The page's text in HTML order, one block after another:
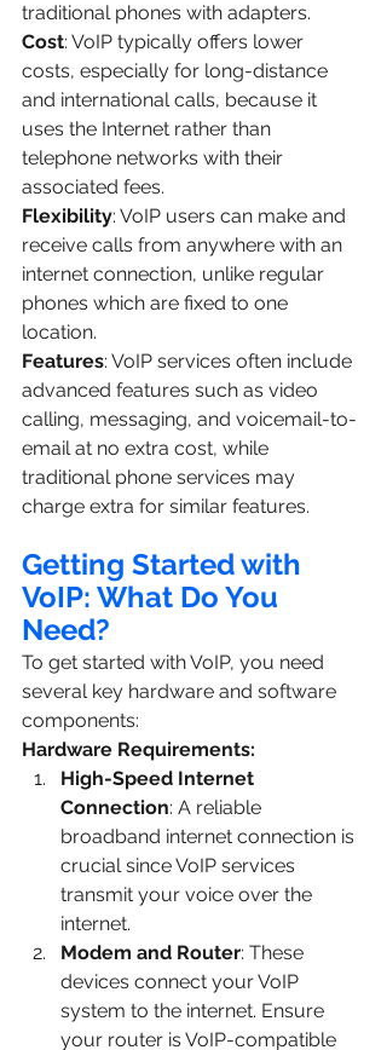
traditional phones with adapters.
Cost: VoIP typically offers lower
costs, especially for long-distance
and international calls, because it
uses the Internet rather than
telephone networks with their
associated fees.
Flexibility: VoIP users can make and
receive calls from anywhere with an
internet connection, unlike regular
phones which are fixed to one
location.
Features: VoIP services often include
advanced features such as video
calling, messaging, and voicemail-to-
email at no extra cost, while
traditional phone services may
charge extra for similar features.
Getting Started with
VoIP: What Do You
Need?
To get started with VoIP, you need
several key hardware and software
components:
Hardware Requirements:
High-Speed Internet
Connection: A reliable
broadband internet connection is
crucial since VoIP services
transmit your voice over the
internet.
Modem and Router: These
devices connect your VoIP
system to the internet. Ensure
your router is VoIP-compatible